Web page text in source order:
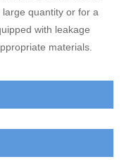
quantity or for a
with leakage
materials.